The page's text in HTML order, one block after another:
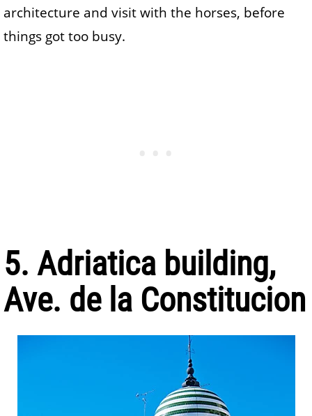
architecture and visit with the horses, before
things got too busy.
5. Adriatica building,
Ave. de la Constitucion